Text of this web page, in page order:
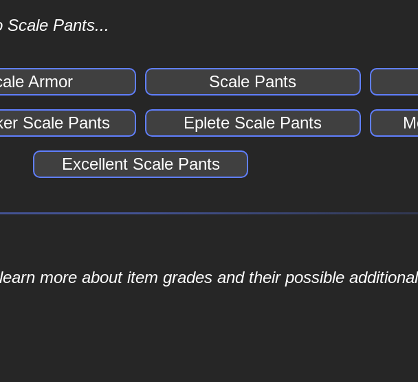
Scale Pants...
Armor Scale Pants
Scale Pants Eplete Scale Pants
Excellent Scale Pants
more about item grades and their possible